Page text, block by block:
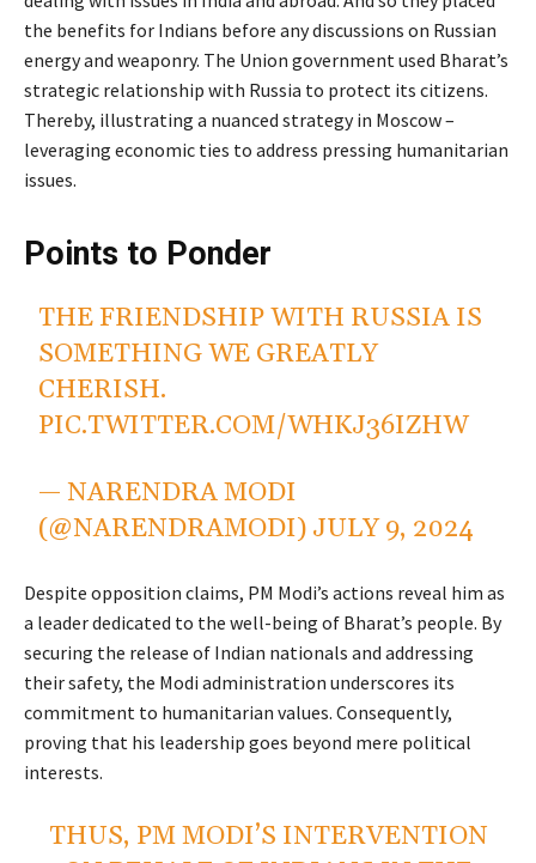
the benefits for Indians before any discussions on Russian
energy and weaponry. The Union government used Bharat’s
strategic relationship with Russia to protect its citizens.
Thereby, illustrating a nuanced strategy in Moscow –
leveraging economic ties to address pressing humanitarian
issues.
Points to Ponder
THE FRIENDSHIP WITH RUSSIA IS
SOMETHING WE GREATLY
CHERISH.
PIC.TWITTER.COM/WHKJ36IZHW
— NARENDRA MODI
(@NARENDRAMODI) JULY 9, 2024
Despite opposition claims, PM Modi’s actions reveal him as
a leader dedicated to the well-being of Bharat’s people. By
securing the release of Indian nationals and addressing
their safety, the Modi administration underscores its
commitment to humanitarian values. Consequently,
proving that his leadership goes beyond mere political
interests.
THUS, PM MODI’S INTERVENTION